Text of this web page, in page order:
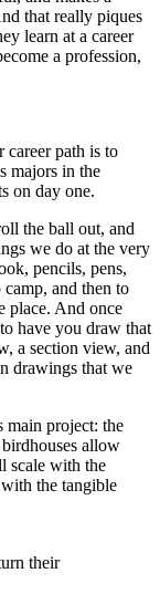
that really piques
learn at a career
a profession,
career path is to
majors in the
on day one.
the ball out, and
we do at the very
pencils, pens,
and then to
place. And once
have you draw that
a section view, and
drawings that we
main project: the
allow
scale with the
the tangible
their